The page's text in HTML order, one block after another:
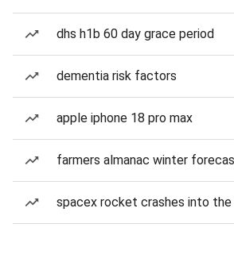
dhs h1b 60 day grace period
dementia risk factors
apple iphone 18 pro max
farmers almanac winter
spacex rocket crashes into the